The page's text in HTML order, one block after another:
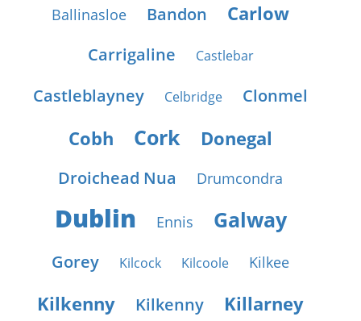
Ballinasloe Bandon Carlow
Carrigaline Castlebar
Castleblayney Celbridge Clonmel
Cobh Cork Donegal
Droichead Nua Drumcondra
Dublin Ennis Galway
Gorey Kilcock Kilcoole Kilkee
Kilkenny Kilkenny Killarney